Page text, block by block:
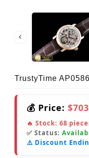
TrustyTime
💰 Price:
🔥 Stock: 68
✅ Status:
⚠️ Discount